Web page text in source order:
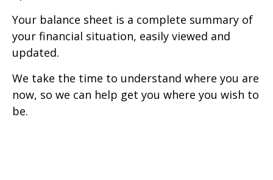
Your balance sheet is a complete summary of
your financial situation, easily viewed and
updated.
We take the time to understand where you are
now, so we can help get you where you wish to
be.